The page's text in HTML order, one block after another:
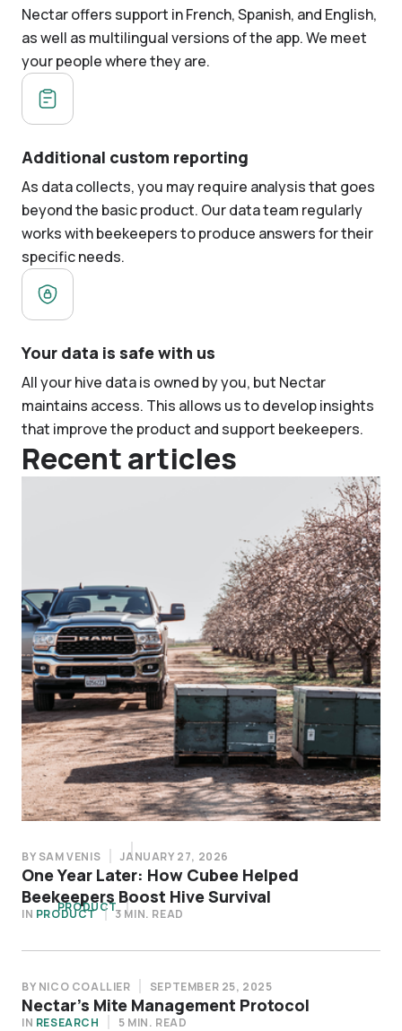
Nectar offers support in French, Spanish, and English,
as well as multilingual versions of the app. We meet
your people where they are.
Additional custom reporting
As data collects, you may require analysis that goes
beyond the basic product. Our data team regularly
works with beekeepers to produce answers for their
specific needs.
Your data is safe with us
All your hive data is owned by you, but Nectar
maintains access. This allows us to develop insights
that improve the product and support beekeepers.
Recent articles
BY SAM VENIS DECEMBER 15, 2025
Four Practical Ways to Operate More
Efficiently This Pollination Season
INPRODUCT 5 MIN. READ
BY SAM VENIS JANUARY 27, 2026
One Year Later: How Cubee Helped
Beekeepers Boost Hive Survival
IN PRODUCT 3 MIN. READ
BY NICO COALLIER SEPTEMBER 25, 2025
Nectar’s Mite Management Protocol
IN RESEARCH 5 MIN. READ